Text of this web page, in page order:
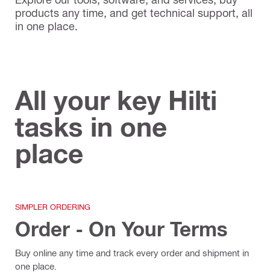
products any time, and get technical support, all
in one place.
All your key Hilti
tasks in one
place
SIMPLER ORDERING
Order - On Your Terms
Buy online any time and track every order and shipment in
one place.